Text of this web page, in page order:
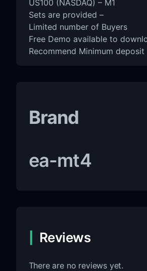
US100 (NASDAQ) – M1
Sets are provided –
Limited number of Buyers
Free Demo available to
Recommend Minimum
Brand
ea-mt4
Reviews
There are no reviews yet.